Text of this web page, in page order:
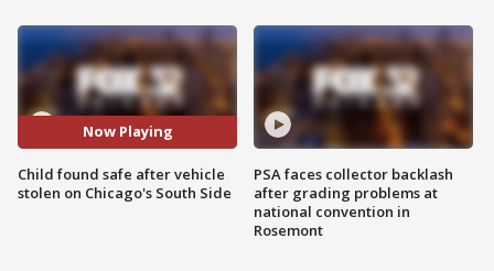
Now Playing
Child found safe after vehicle
stolen on Chicago's South Side
PSA faces collector backlash
after grading problems at
national convention in
Rosemont